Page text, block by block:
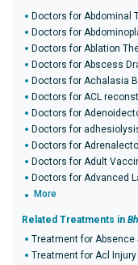
Doctors for Abdominal
Doctors for
Doctors for Ablation
Doctors for Abscess
Doctors for Achalasia
Doctors for ACL
Doctors for
Doctors for
Doctors for
Doctors for Adult
Doctors for Advanced
More
Related Treatments in
Treatment for Absence
Treatment for Acl Injury